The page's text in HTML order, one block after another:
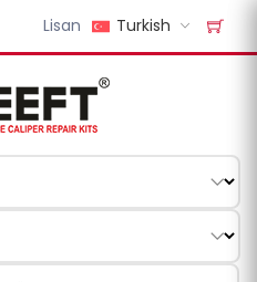
Lisan Turkish